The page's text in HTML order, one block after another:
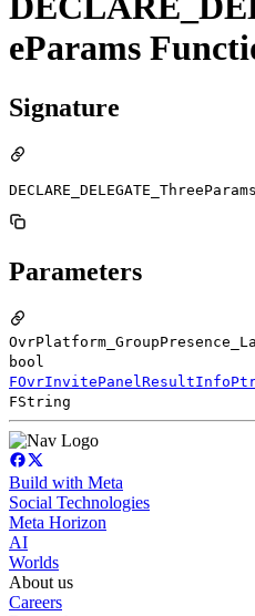
eParams
Signature
Parameters
bool
FString
Build with Meta
Social Technologies
Meta Horizon
AI
Worlds
About us
Careers